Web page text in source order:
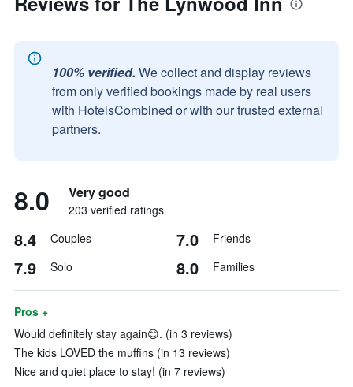
100% verified. We collect and display reviews
from only verified bookings made by real users
with HotelsCombined or with our trusted external
partners.
8.0 Very good
203 verified ratings
8.4 Couples 7.0 Friends
7.9 Solo 8.0 Families
Pros +
Would definitely stay again😊. (in 3 reviews)
The kids LOVED the muffins (in 13 reviews)
Nice and quiet place to stay! (in 7 reviews)